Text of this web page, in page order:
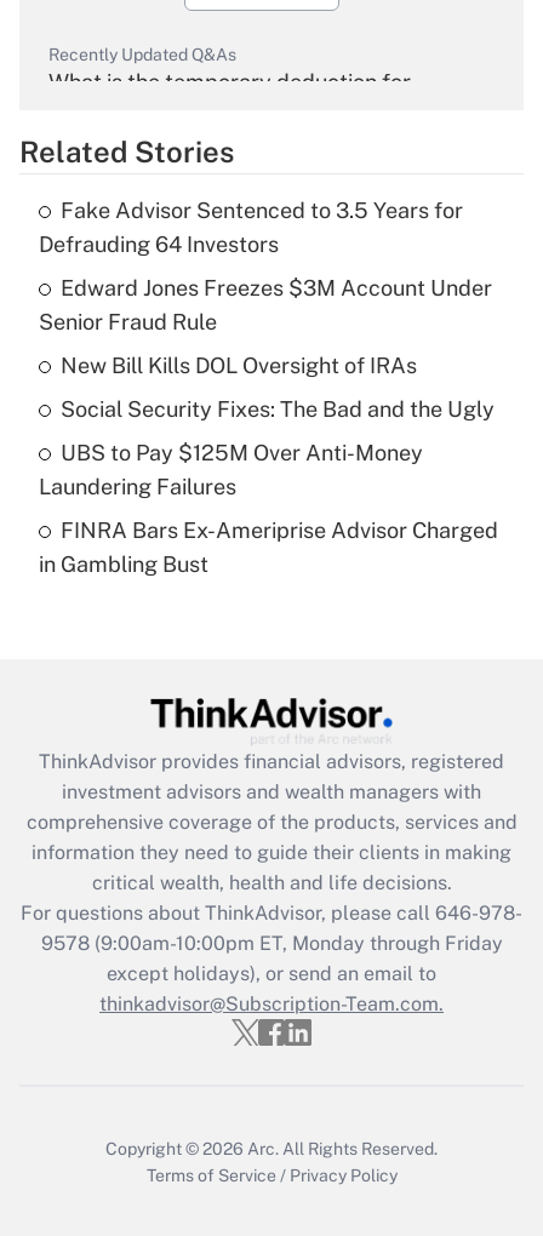
Recently Updated Q&As
What is the temporary deduction for
Get Answer
What is the temporary deduction for tip
income?
Get Answer
Recently Updated Q&As
What is a high deductible health plan for
purposes of an HSA?
Recently Updated Q&As
Get Answer
Recently Updated Q&As
What is the CARES Act employee
retention tax credit that was available
during 2020 and 2021?
Get Answer
Recently Updated Q&As
Who must file a return?
Related Stories
Fake Advisor Sentenced to 3.5 Years for
Defrauding 64 Investors
Edward Jones Freezes $3M Account Under
Senior Fraud Rule
New Bill Kills DOL Oversight of IRAs
Social Security Fixes: The Bad and the Ugly
UBS to Pay $125M Over Anti-Money
Laundering Failures
FINRA Bars Ex-Ameriprise Advisor Charged
in Gambling Bust
ThinkAdvisor provides financial advisors, registered
investment advisors and wealth managers with
comprehensive coverage of the products, services and
information they need to guide their clients in making
critical wealth, health and life decisions.
For questions about ThinkAdvisor, please call 646-978-
9578(9:00am-10:00pm ET, Monday through Friday
except holidays), or send an email to
thinkadvisor@Subscription-Team.com.
Copyright © 2026 Arc. All Rights Reserved.
Terms of Service / Privacy Policy